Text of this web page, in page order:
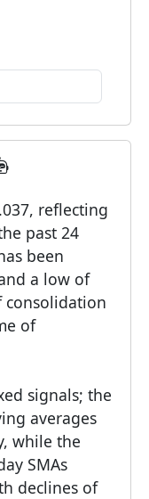
reflecting
past 24
been
a low of
consolidation
of
signals; the
averages
while the
SMAs
declines of